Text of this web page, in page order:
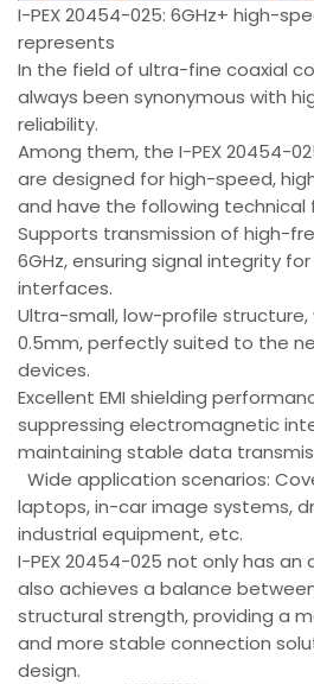
I-PEX 20454-025: 6GHz+ high-
represents
In the field of ultra-fine coaxial
always been synonymous with
reliability.
Among them, the I-PEX 20454-
are designed for high-speed,
and have the following technical
Supports transmission of high-
6GHz, ensuring signal integrity
interfaces.
Ultra-small, low-profile
0.5mm, perfectly suited to the
devices.
Excellent EMI shielding
suppressing electromagnetic
maintaining stable data
Wide application scenarios:
laptops, in-car image systems,
industrial equipment, etc.
I-PEX 20454-025 not only has
also achieves a balance
structural strength, providing a
and more stable connection
design.